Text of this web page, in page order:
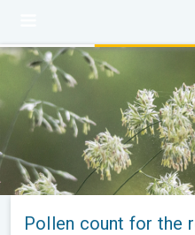
Pollen count for the